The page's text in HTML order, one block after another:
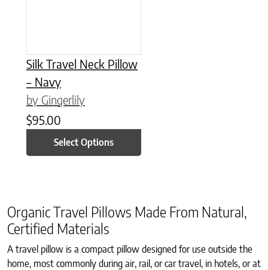
Silk Travel Neck Pillow
– Navy
by Gingerlily
$95.00
Select Options
Organic Travel Pillows Made From Natural,
Certified Materials
A travel pillow is a compact pillow designed for use outside the
home, most commonly during air, rail, or car travel, in hotels, or at